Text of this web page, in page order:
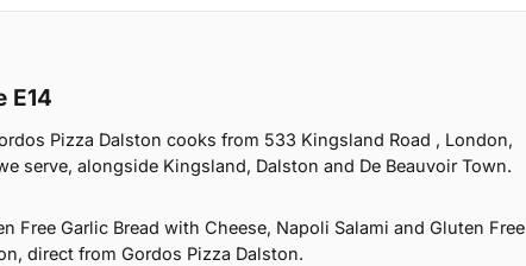
E14
Pizza Dalston cooks from 533 Kingsland Road , London,
serve, alongside Kingsland, Dalston and De Beauvoir Town.
Garlic Bread with Cheese, Napoli Salami and Gluten Free
direct from Gordos Pizza Dalston.